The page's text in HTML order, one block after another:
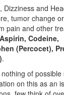
Dizziness and
tumor change
pain and other
Aspirin, Codeine,
(Percocet),
.
of possible
on this as an